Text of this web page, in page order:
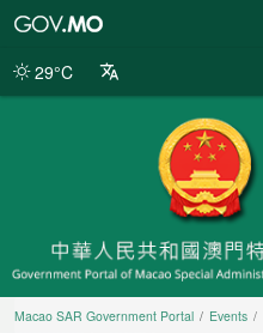
Portal
29°C
Macao SAR Government Portal Events